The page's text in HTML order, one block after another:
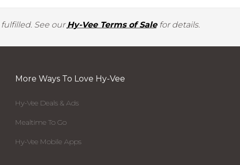
See ourHy-Vee Terms of Salefor details.
More Ways To Love Hy-Vee
Hy-Vee Deals & Ads
Mealtime To Go
Hy-Vee Mobile Apps